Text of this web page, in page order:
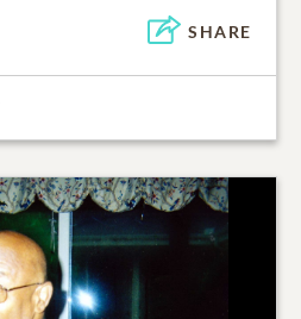
SHARE